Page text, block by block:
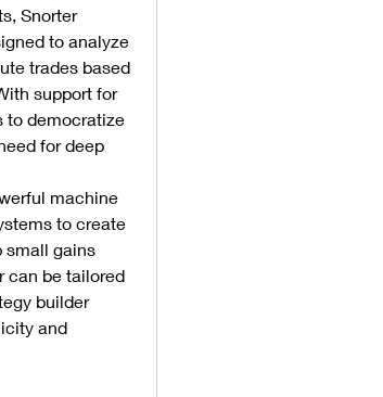
Snorter
to analyze
trades based
support for
to democratize
for deep
machine
to create
small gains
can be tailored
builder
and